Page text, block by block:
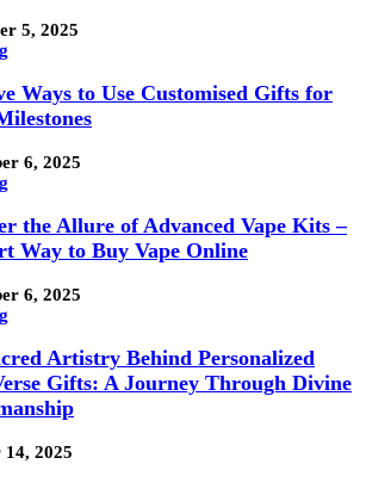
5, 2025
Ways to Use Customised Gifts for
6, 2025
the Allure of Advanced Vape Kits –
Way to Buy Vape Online
6, 2025
Artistry Behind Personalized
Gifts: A Journey Through Divine
2025